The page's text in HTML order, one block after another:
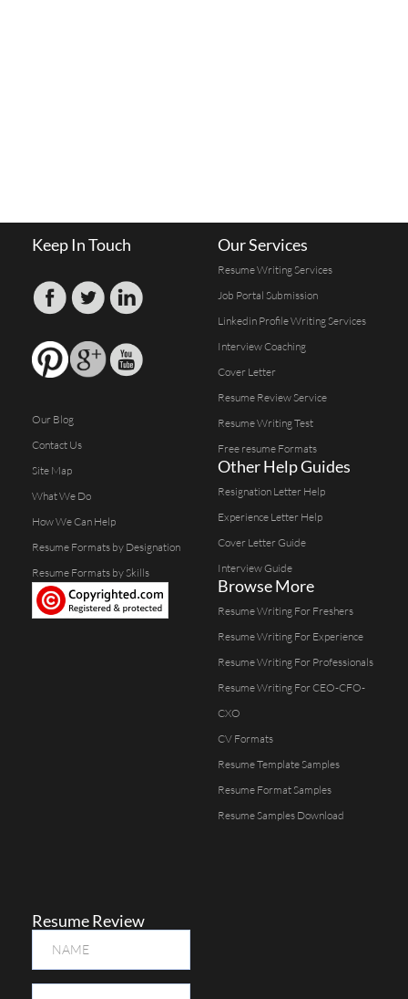
Keep In Touch
Our Blog
Contact Us
Site Map
What We Do
How We Can Help
Resume Formats by Designation
Resume Formats by Skills
Our Services
Resume Writing Services
Job Portal Submission
Linkedin Profile Writing Services
Interview Coaching
Cover Letter
Resume Review Service
Resume Writing Test
Free resume Formats
Other Help Guides
Resignation Letter Help
Experience Letter Help
Cover Letter Guide
Interview Guide
Browse More
Resume Writing For Freshers
Resume Writing For Experience
Resume Writing For Professionals
Resume Writing For CEO-CFO-
CXO
CV Formats
Resume Template Samples
Resume Format Samples
Resume Samples Download
Resume Review